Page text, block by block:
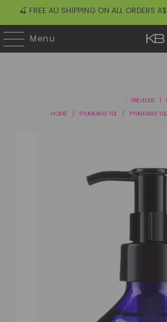
🍒 FREE AU SHIPPING ON ALL ORDERS
Menu
PREVIOUS
HOME
/ PYUNKANG YUL / PYUNKANG